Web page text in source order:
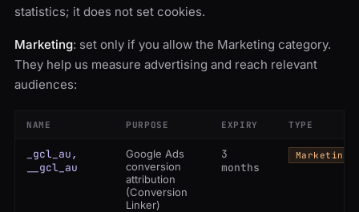
statistics; it does not set cookies.
Marketing: set only if you allow the Marketing category.
They help us measure advertising and reach relevant
audiences:
NAME PURPOSE EXPIRY TYPE
_gcl_au,
__gcl_au
Google Ads
conversion
attribution
(Conversion
Linker)
3
months
Marketing